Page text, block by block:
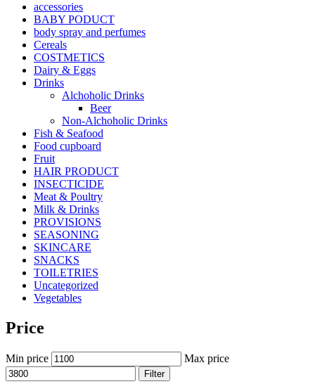
accessories
BABY PODUCT
body spray and perfumes
Cereals
COSTMETICS
Dairy & Eggs
Drinks
Alchoholic Drinks
Beer
Non-Alchoholic Drinks
Fish & Seafood
Food cupboard
Fruit
HAIR PRODUCT
INSECTICIDE
Meat & Poultry
Milk & Drinks
PROVISIONS
SEASONING
SKINCARE
SNACKS
TOILETRIES
Uncategorized
Vegetables
Price
Min price Max price
Filter